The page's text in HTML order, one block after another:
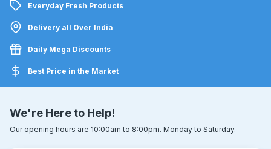
Everyday Fresh Products
Delivery all Over India
Daily Mega Discounts
Best Price in the Market
We're Here to Help!
Our opening hours are 10:00am to 8:00pm. Monday to Saturday.